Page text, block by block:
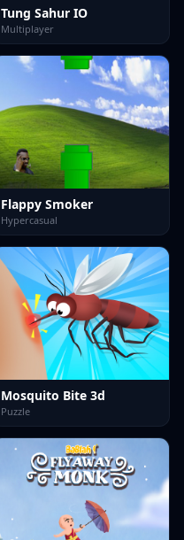
Tung Sahur IO
Multiplayer
Flappy Smoker
Hypercasual
Mosquito Bite 3d
Puzzle